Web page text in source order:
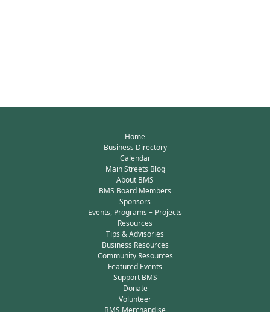
Home
Business Directory
Calendar
Main Streets Blog
About BMS
BMS Board Members
Sponsors
Events, Programs + Projects
Resources
Tips & Advisories
Business Resources
Community Resources
Featured Events
Support BMS
Donate
Volunteer
BMS Merchandise